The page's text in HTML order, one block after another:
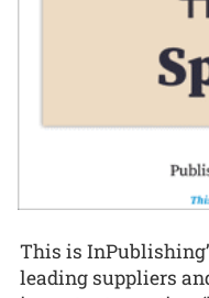
This is
leading suppliers